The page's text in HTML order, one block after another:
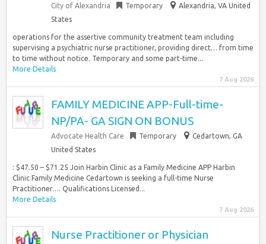
City of Alexandria Temporary
Alexandria, VA United
States
operations for the assertive community treatment team including
supervising a psychiatric nurse practitioner, providing direct… from time
to time without notice. Temporary and some part-time...
More Details
7 Aug 2026
FAMILY MEDICINE APP-Full-time-
NP/PA- GA SIGN ON BONUS
Advocate Health Care Temporary
Cedartown, GA
United States
: $47.50 – $71.25 Join Harbin Clinic as a Family Medicine APP Harbin
Clinic Family Medicine Cedartown is seeking a full-time Nurse
Practitioner…. Qualifications Licensed...
More Details
7 Aug 2026
Nurse Practitioner or Physician